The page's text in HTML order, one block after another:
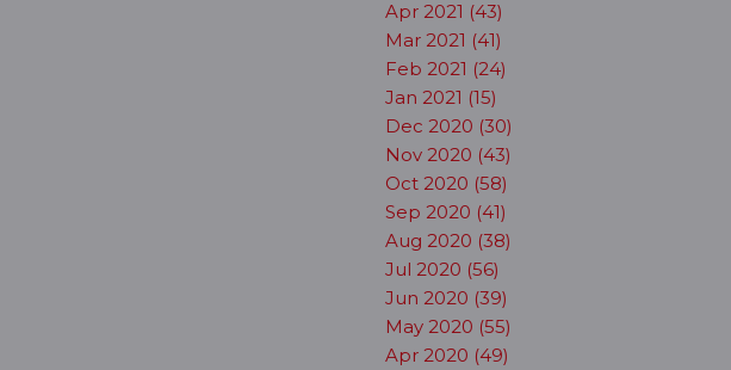
Apr 2021 (43)
Mar 2021 (41)
Feb 2021 (24)
Jan 2021 (15)
Dec 2020 (30)
Nov 2020 (43)
Oct 2020 (58)
Sep 2020 (41)
Aug 2020 (38)
Jul 2020 (56)
Jun 2020 (39)
May 2020 (55)
Apr 2020 (49)